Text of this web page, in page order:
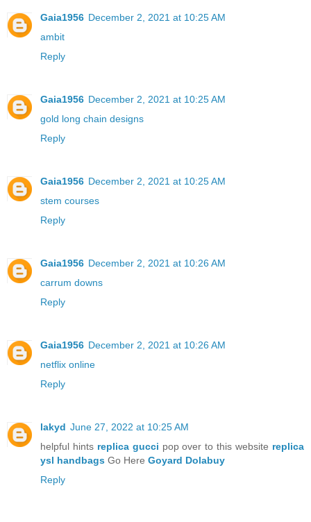
Gaia1956 December 2, 2021 at 10:25 AM
ambit
Reply
Gaia1956 December 2, 2021 at 10:25 AM
gold long chain designs
Reply
Gaia1956 December 2, 2021 at 10:25 AM
stem courses
Reply
Gaia1956 December 2, 2021 at 10:26 AM
carrum downs
Reply
Gaia1956 December 2, 2021 at 10:26 AM
netflix online
Reply
lakyd June 27, 2022 at 10:25 AM
helpful hints replica gucci pop over to this website replica
ysl handbags Go Here Goyard Dolabuy
Reply